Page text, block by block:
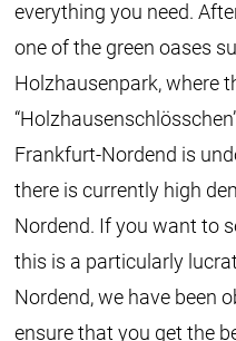
everything you need.
one of the green oases
Holzhausenpark, where
Frankfurt-Nordend is
there is currently high
Nordend. If you want to
this is a particularly
Nordend, we have been
ensure that you get the